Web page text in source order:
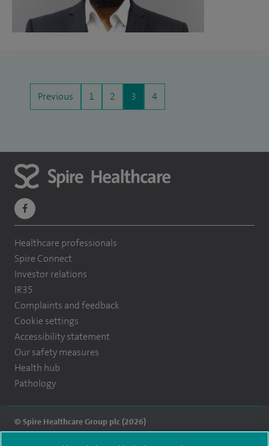
Previous 1 2 3 4
navigate
to
https://www.facebook.com/themontefiorehospital/
Healthcare professionals
Spire Connect
Investor relations
IR35
Complaints and feedback
Cookie settings
Accessibility statement
Our safety measures
Health hub
Pathology
© Spire Healthcare Group plc (2026)